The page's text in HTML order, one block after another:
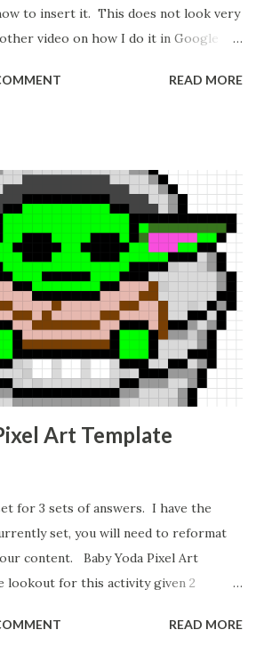
to insert it. This does not look very
video on how I do it in Google
READ MORE
Art Template
for 3 sets of answers. I have the
set, you will need to reformat
content. Baby Yoda Pixel Art
lookout for this activity given 2
also formatting this for converting
READ MORE